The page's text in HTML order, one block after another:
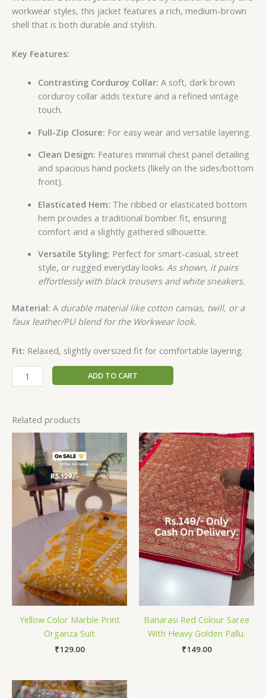
workwear styles, this jacket features a rich, medium-brown
shell that is both durable and stylish.
Key Features:
Contrasting Corduroy Collar: A soft, dark brown
corduroy collar adds texture and a refined vintage
touch.
Full-Zip Closure: For easy wear and versatile layering.
Clean Design: Features minimal chest panel detailing
and spacious hand pockets (likely on the sides/bottom
front).
Elasticated Hem: The ribbed or elasticated bottom
hem provides a traditional bomber fit, ensuring
comfort and a slightly gathered silhouette.
Versatile Styling: Perfect for smart-casual, street
style, or rugged everyday looks. As shown, it pairs
effortlessly with black trousers and white sneakers.
Material: A durable material like cotton canvas, twill, or a
faux leather/PU blend for the Workwear look.
Fit: Relaxed, slightly oversized fit for comfortable layering.
ADD TO CART
Related products
Yellow Color Marble Print
Organza Suit
₹129.00
Banarasi Red Colour Saree
With Heavy Golden Pallu.
₹149.00